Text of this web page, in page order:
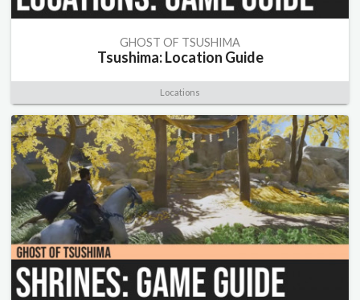
GHOST OF TSUSHIMA
Tsushima: Location Guide
Locations